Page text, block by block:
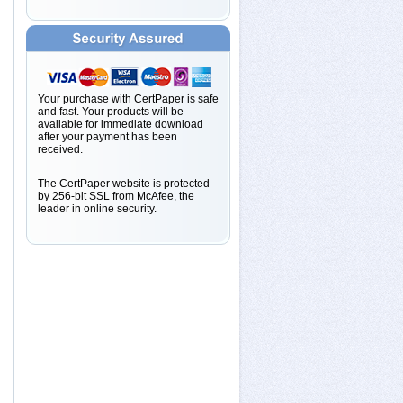
Your purchase with CertPaper is safe
and fast. Your products will be
available for immediate download
after your payment has been
received.
The CertPaper website is protected
by 256-bit SSL from McAfee, the
leader in online security.